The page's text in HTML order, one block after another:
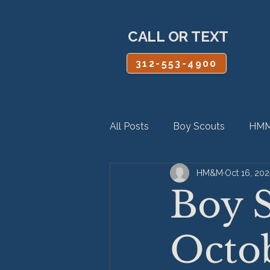
CALL OR TEXT
312-553-4900
All Posts Boy Scouts
Personal Injury Product
Boy
HM&M Oct 16,